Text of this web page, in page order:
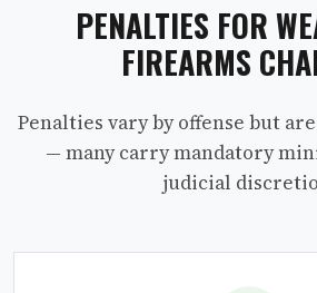
PENALTIES FOR
FIREARMS
Penalties vary by offense but
— many carry mandatory
judicial